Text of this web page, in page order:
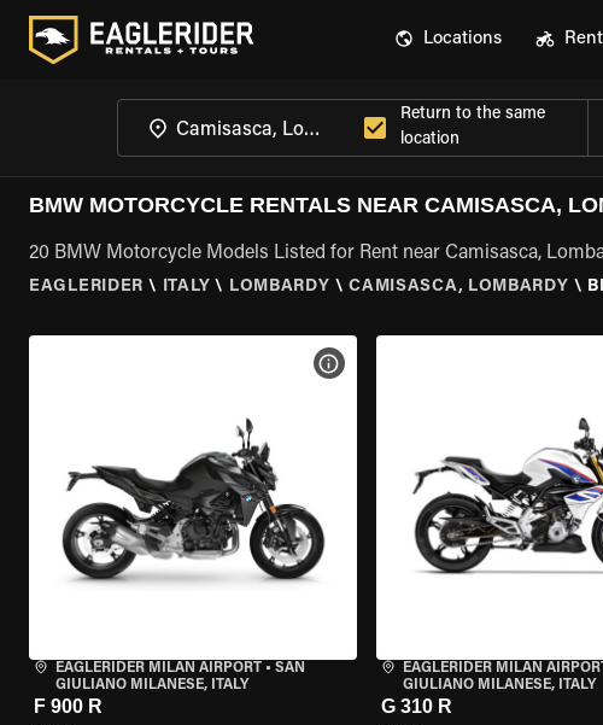
Locations
Return to the same
location
BMW MOTORCYCLE RENTALS NEAR CAMISASCA,
20 BMW Motorcycle Models Listed for Rent near Camisasca,
EAGLERIDER \ ITALY \ LOMBARDY \ CAMISASCA, LOMBARDY \
EAGLERIDER MILAN AIRPORT • SAN
GIULIANO MILANESE, ITALY
F 900 R
VIEW BIKE SPECS
EAGLERIDER MILAN
GIULIANO MILANESE, ITALY
G 310 R